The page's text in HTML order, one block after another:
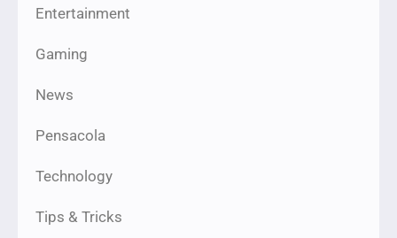
Entertainment
Gaming
News
Pensacola
Technology
Tips & Tricks